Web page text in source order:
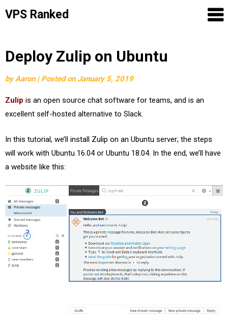
VPS Ranked
Skip
content
Deploy Zulip on Ubuntu
byAaron | Posted on January 5, 2019
Zulip is an open source chat software for teams, and is an
excellent self-hosted alternative to Slack.
In this tutorial, we’ll install Zulip on an Ubuntu server; the steps
will work with Ubuntu 16.04 or Ubuntu 18.04. In the end, we’ll have
a website like this: